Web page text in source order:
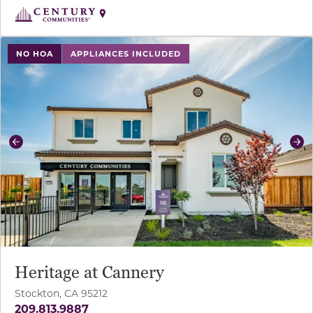
NO HOA APPLIANCES INCLUDED
use buttons on either end to change to previous/next
Previous
Heritage at Cannery
Stockton, CA 95212
209.813.9887